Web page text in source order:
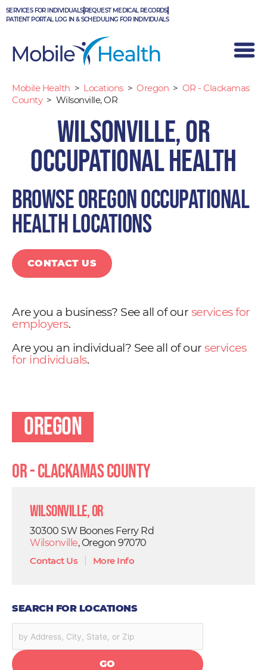
Skip
to
SERVICES FOR INDIVIDUALS REQUEST MEDICAL RECORDS
PATIENT PORTAL LOG IN & SCHEDULING FOR INDIVIDUALS
Mobile Health > Locations > Oregon > OR - Clackamas
County > Wilsonville, OR
Wilsonville, OR
Occupational Health
Browse Oregon occupational
health locations
CONTACT US
Are you a business? See all of our services for
employers.
Are you an individual? See all of our services
for individuals.
Oregon
OR - Clackamas County
Wilsonville, OR
30300 SW Boones Ferry Rd
Wilsonville, Oregon 97070
Contact Us| More Info
SEARCH FOR LOCATIONS
GO